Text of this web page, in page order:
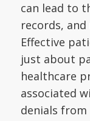
can lead to
records,
Effective
just about
healthcare
associated
denials